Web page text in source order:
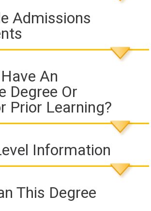
Admissions
An
Degree Or
Prior Learning?
Information
This Degree